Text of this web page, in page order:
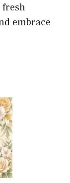
fresh
embrace